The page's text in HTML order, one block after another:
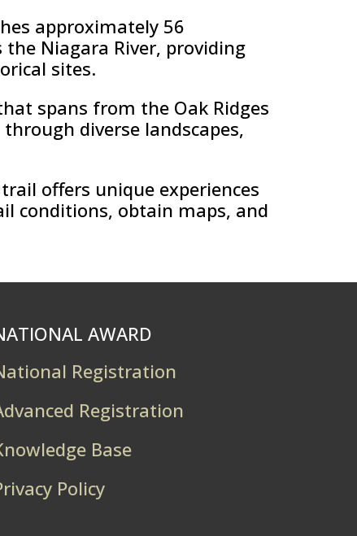
approximately 56
Niagara River, providing
sites.
spans from the Oak Ridges
diverse landscapes,
offers unique experiences
conditions, obtain maps, and
AWARD
Registration
Registration
Base
Policy